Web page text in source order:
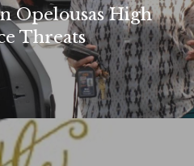
Opelousas High
Threats